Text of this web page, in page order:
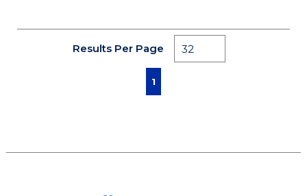
Results Per Page
First pagePrevious page
1